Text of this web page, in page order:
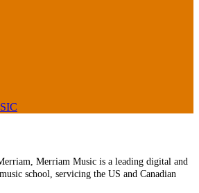
Merriam Music is a leading digital and
school, servicing the US and Canadian